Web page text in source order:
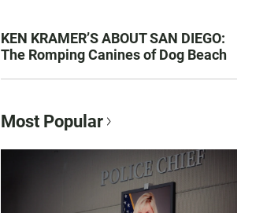
KEN KRAMER’S ABOUT SAN DIEGO:
The Romping Canines of Dog Beach
Most Popular